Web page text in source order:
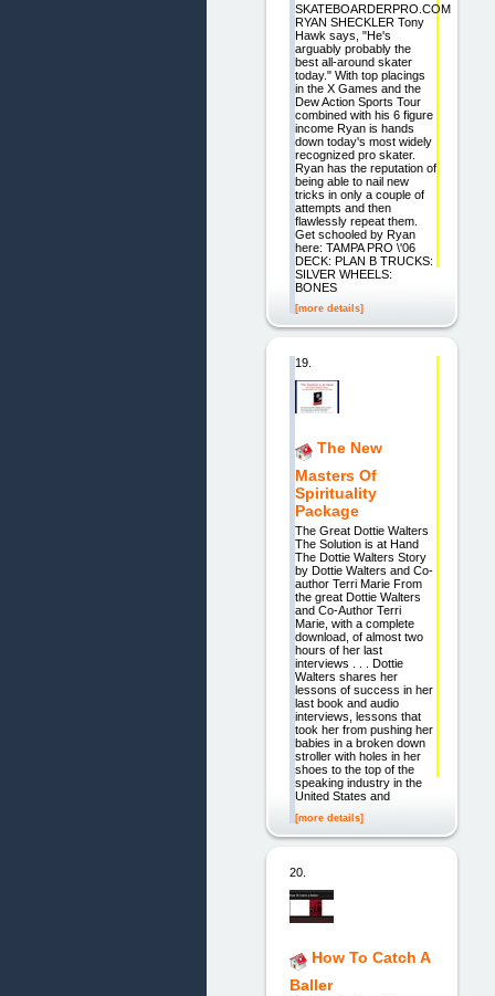
SKATEBOARDERPRO.COM
RYAN SHECKLER Tony
Hawk says, "He's
arguably probably the
best all-around skater
today." With top placings
in the X Games and the
Dew Action Sports Tour
combined with his 6 figure
income Ryan is hands
down today's most widely
recognized pro skater.
Ryan has the reputation of
being able to nail new
tricks in only a couple of
attempts and then
flawlessly repeat them.
Get schooled by Ryan
here: TAMPA PRO \'06
DECK: PLAN B TRUCKS:
SILVER WHEELS:
BONES
[more details]
19.
The New
Masters Of
Spirituality
Package
The Great Dottie Walters
The Solution is at Hand
The Dottie Walters Story
by Dottie Walters and Co-
author Terri Marie From
the great Dottie Walters
and Co-Author Terri
Marie, with a complete
download, of almost two
hours of her last
interviews . . . Dottie
Walters shares her
lessons of success in her
last book and audio
interviews, lessons that
took her from pushing her
babies in a broken down
stroller with holes in her
shoes to the top of the
speaking industry in the
United States and
[more details]
20.
How To Catch A
Baller